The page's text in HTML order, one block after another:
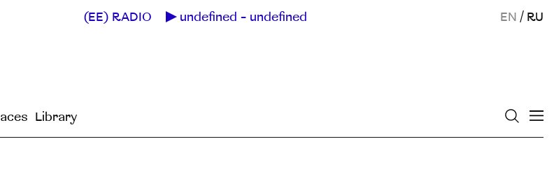
(EE) RADIO undefined - undefined EN / RU
Library